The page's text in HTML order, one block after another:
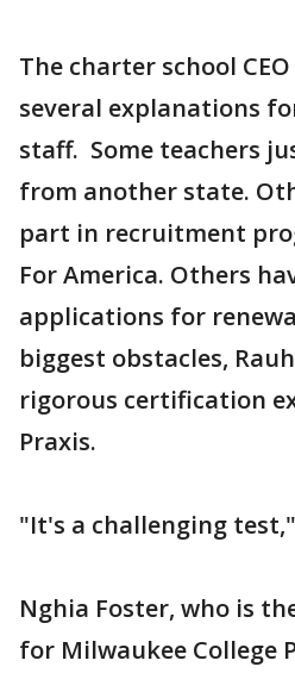
The charter school
several explanations
staff. Some teachers
from another state.
part in recruitment
For America. Others
applications for
biggest obstacles,
rigorous certification
Praxis.
"It's a challenging
Nghia Foster, who is
for Milwaukee College